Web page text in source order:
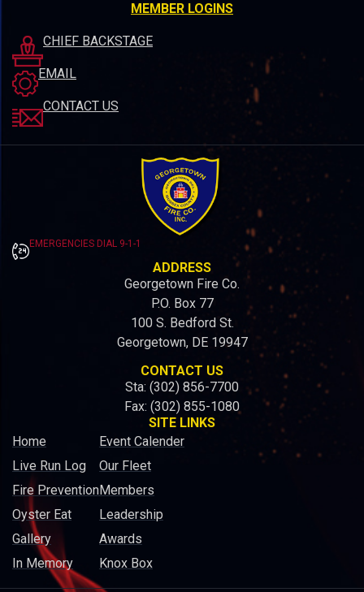
MEMBER LOGINS
CHIEF BACKSTAGE
EMAIL
CONTACT US
EMERGENCIES DIAL 9-1-1
ADDRESS
Georgetown Fire Co.
P.O. Box 77
100 S. Bedford St.
Georgetown, DE 19947
CONTACT US
Sta: (302) 856-7700
Fax: (302) 855-1080
SITE LINKS
Home
Live Run Log
Fire Prevention
Oyster Eat
Gallery
In Memory
Event Calender
Our Fleet
Members
Leadership
Awards
Knox Box